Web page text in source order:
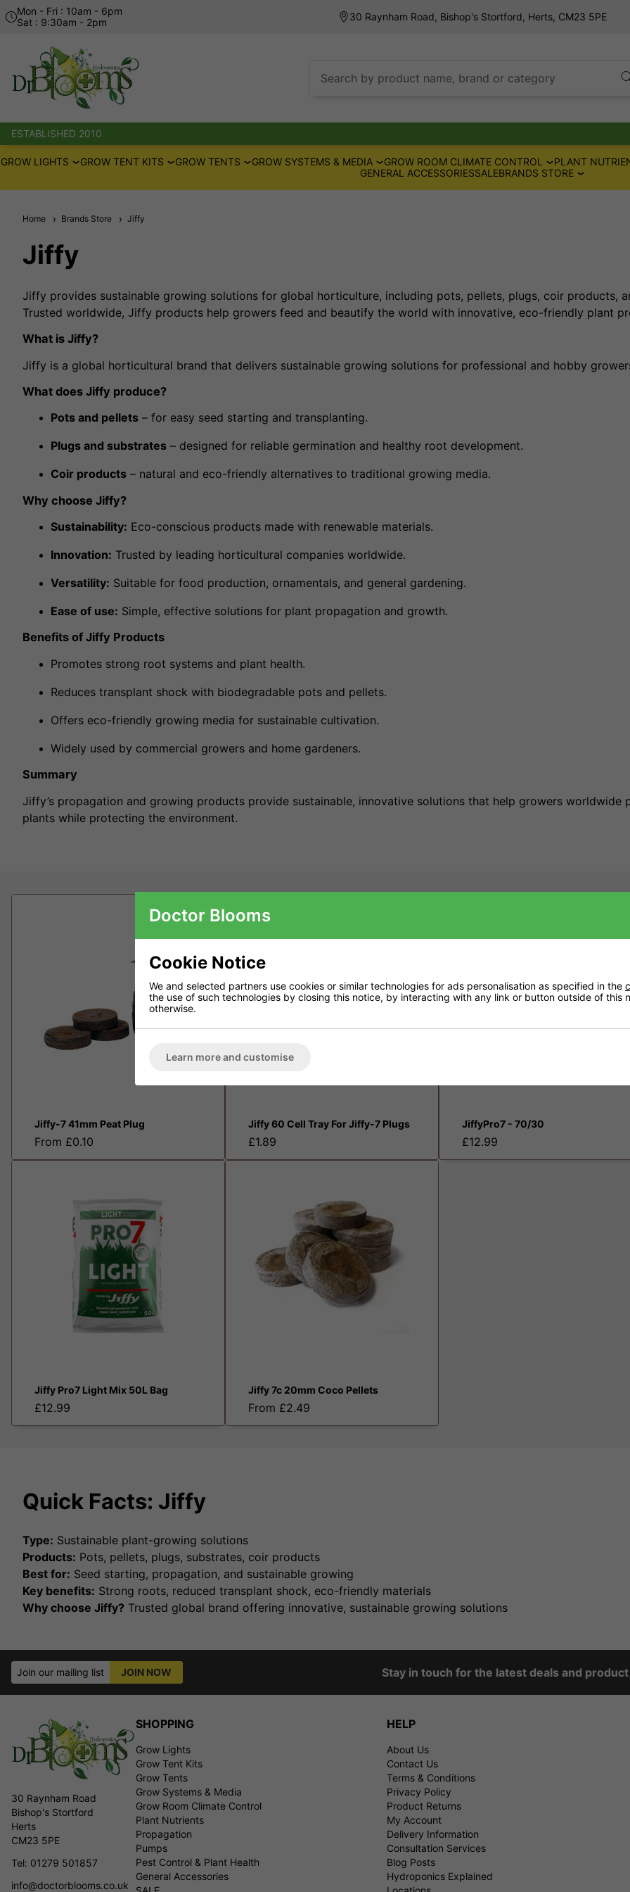
Mon - Fri : 10am - 6pm
Sat : 9:30am - 2pm
30 Raynham Road, Bishop's Stortford, Herts, CM23 5PE
Search by product name, brand or category
ESTABLISHED 2010
GROW LIGHTS GROW TENT KITS GROW TENTS GROW SYSTEMS & MEDIA GROW ROOM CLIMATE CONTROL PLANT
GENERAL ACCESSORIESSALEBRANDS STORE
Home Brands Store Jiffy
Jiffy
Jiffy provides sustainable growing solutions for global horticulture, including pots, pellets, plugs, coir products,
Trusted worldwide, Jiffy products help growers feed and beautify the world with innovative, eco-friendly plant
What is Jiffy?
Jiffy is a global horticultural brand that delivers sustainable growing solutions for professional and hobby
What does Jiffy produce?
Pots and pellets – for easy seed starting and transplanting.
Plugs and substrates – designed for reliable germination and healthy root development.
Coir products – natural and eco-friendly alternatives to traditional growing media.
Why choose Jiffy?
Sustainability: Eco-conscious products made with renewable materials.
Innovation: Trusted by leading horticultural companies worldwide.
Versatility: Suitable for food production, ornamentals, and general gardening.
Ease of use: Simple, effective solutions for plant propagation and growth.
Benefits of Jiffy Products
Promotes strong root systems and plant health.
Reduces transplant shock with biodegradable pots and pellets.
Offers eco-friendly growing media for sustainable cultivation.
Widely used by commercial growers and home gardeners.
Summary
Jiffy’s propagation and growing products provide sustainable, innovative solutions that help growers worldwide
plants while protecting the environment.
Jiffy-7 41mm Peat Plug
From £0.10
Jiffy 60 Cell Tray For Jiffy-7 Plugs
£1.89
JiffyPro7 - 70/30
£12.99
Jiffy Pro7 Light Mix 50L Bag
£12.99
Jiffy 7c 20mm Coco Pellets
From £2.49
Quick Facts: Jiffy
Type: Sustainable plant-growing solutions
Products: Pots, pellets, plugs, substrates, coir products
Best for: Seed starting, propagation, and sustainable growing
Key benefits: Strong roots, reduced transplant shock, eco-friendly materials
Why choose Jiffy? Trusted global brand offering innovative, sustainable growing solutions
Join our mailing list JOIN NOW Stay in touch for the latest deals and
30 Raynham Road
Bishop's Stortford
Herts
CM23 5PE
Tel: 01279 501857
info@doctorblooms.co.uk
SHOPPING
Grow Lights
Grow Tent Kits
Grow Tents
Grow Systems & Media
Grow Room Climate Control
Plant Nutrients
Propagation
Pumps
Pest Control & Plant Health
General Accessories
HELP
About Us
Contact Us
Terms & Conditions
Privacy Policy
Product Returns
My Account
Delivery Information
Consultation Services
Blog Posts
Hydroponics Explained
Doctor Blooms
Cookie Notice
We and selected partners use cookies or similar technologies for ads personalisation as specified in the
the use of such technologies by closing this notice, by interacting with any link or button outside of this
otherwise.
Learn more and customise